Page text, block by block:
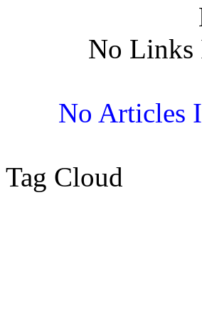
No Links
No Articles
Tag Cloud